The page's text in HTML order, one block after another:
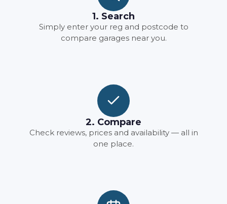
1. Search
Simply enter your reg and postcode to
compare garages near you.
2. Compare
Check reviews, prices and availability — all in
one place.